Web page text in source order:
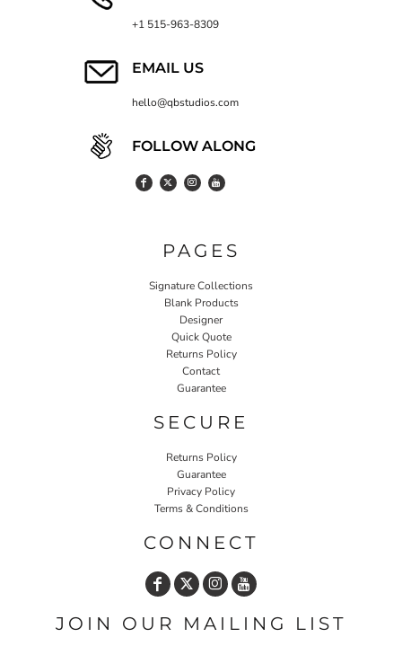
+1 515-963-8309
EMAIL US
hello@qbstudios.com
FOLLOW ALONG
PAGES
Signature Collections
Blank Products
Designer
Quick Quote
Returns Policy
Contact
Guarantee
SECURE
Returns Policy
Guarantee
Privacy Policy
Terms & Conditions
CONNECT
JOIN OUR MAILING LIST